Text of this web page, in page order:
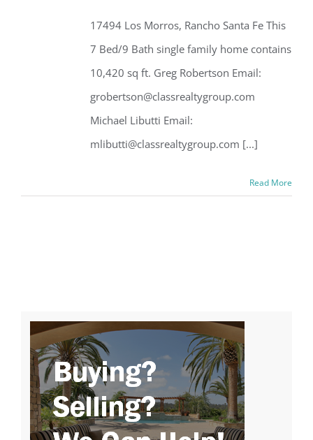
17494 Los Morros, Rancho Santa Fe This
7 Bed/9 Bath single family home contains
10,420 sq ft. Greg Robertson Email:
grobertson@classrealtygroup.com
Michael Libutti Email:
mlibutti@classrealtygroup.com [...]
Read More